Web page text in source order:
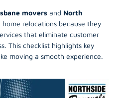
movers and North
home relocations because they
that eliminate customer
This checklist highlights key
moving a smooth experience.